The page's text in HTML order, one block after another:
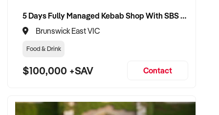
5 Days Fully Managed Kebab Shop With SBS Approval until 2030 Liquor License included
Brunswick East VIC
Food & Drink
$100,000 +SAV Contact